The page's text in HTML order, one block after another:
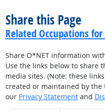
Share this Page
Related Occupations
Share O*NET information
Use the links below to share
media sites. (Note: these
created or maintained by the
our Privacy Statementand